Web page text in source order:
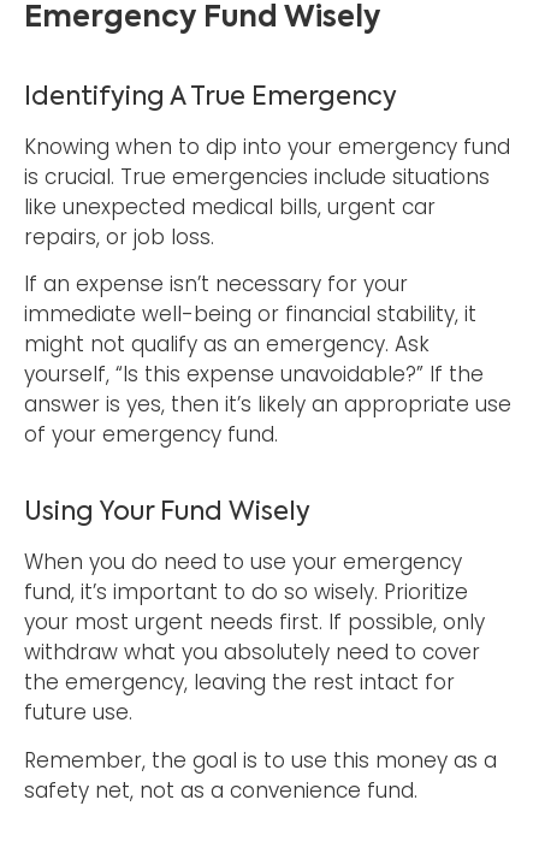
Emergency Fund Wisely
Identifying A True Emergency
Knowing when to dip into your emergency fund
is crucial. True emergencies include situations
like unexpected medical bills, urgent car
repairs, or job loss.
If an expense isn’t necessary for your
immediate well-being or financial stability, it
might not qualify as an emergency. Ask
yourself, “Is this expense unavoidable?” If the
answer is yes, then it’s likely an appropriate use
of your emergency fund.
Using Your Fund Wisely
When you do need to use your emergency
fund, it’s important to do so wisely. Prioritize
your most urgent needs first. If possible, only
withdraw what you absolutely need to cover
the emergency, leaving the rest intact for
future use.
Remember, the goal is to use this money as a
safety net, not as a convenience fund.